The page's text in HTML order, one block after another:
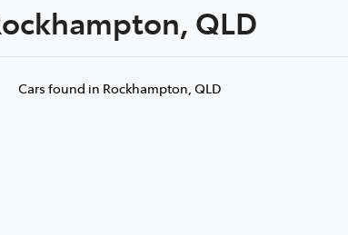
QLD
Cars found in Rockhampton, QLD